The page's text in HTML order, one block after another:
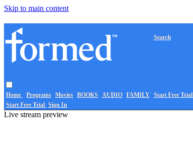
Skip to main content
Home Programs Movies BOOKS AUDIO FAMILY
Search
Start Free Trial
Start Free Trial Sign In
Live stream preview